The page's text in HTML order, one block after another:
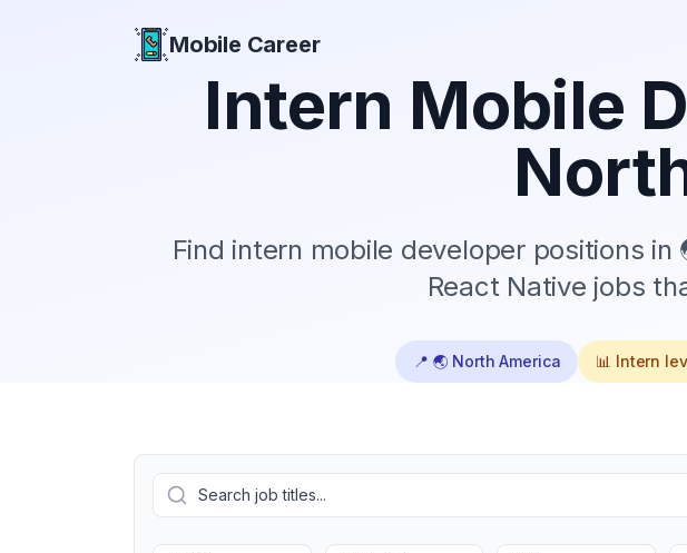
Mobile Career
Intern Mobile
Find intern mobile developer positions in
React Native jobs
📍 🌏 North America 📊 Intern